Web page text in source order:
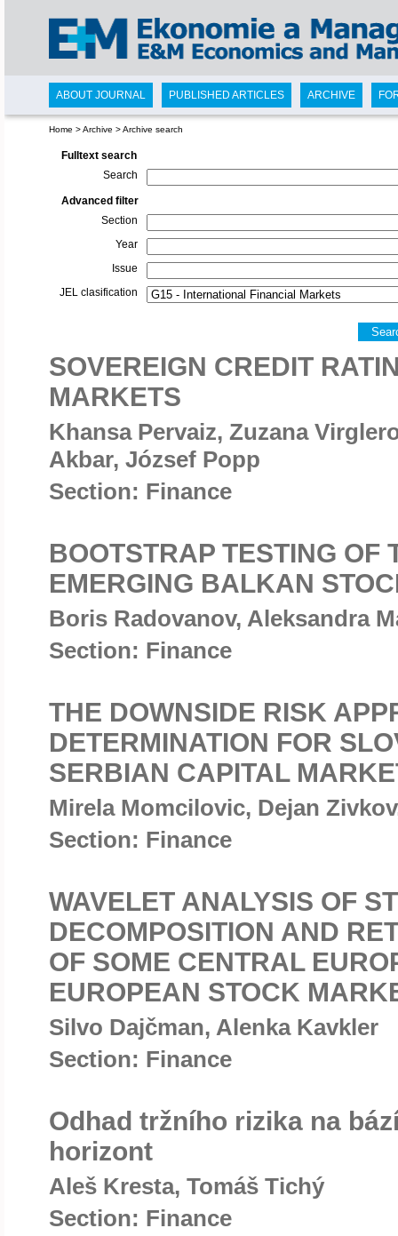
Home >Archive >Archive search
Fulltext search
Search
Advanced filter
Section
Year
Issue
JEL clasification
SOVEREIGN CREDIT
MARKETS
Khansa Pervaiz, Zuzana
Akbar, József Popp
Section: Finance
BOOTSTRAP TESTING OF
EMERGING BALKAN
Boris Radovanov, Aleksandra
Section: Finance
THE DOWNSIDE RISK
DETERMINATION FOR
SERBIAN CAPITAL
Mirela Momcilovic, Dejan
Section: Finance
WAVELET ANALYSIS OF
DECOMPOSITION AND
OF SOME CENTRAL
EUROPEAN STOCK
Silvo Dajčman, Alenka Kavkler
Section: Finance
Odhad tržního rizika na
horizont
Aleš Kresta, Tomáš Tichý
Section: Finance
ABOUT JOURNAL PUBLISHED ARTICLES ARCHIVE